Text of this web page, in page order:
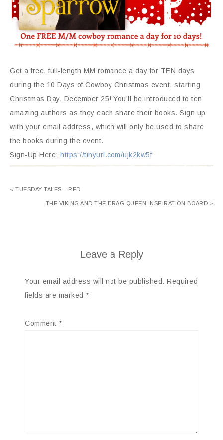
Get a free, full-length MM romance a day for TEN days
during the 10 Days of Cowboy Christmas event, starting
Christmas Day, December 25! You’ll be introduced to ten
amazing authors as they each share their books. Sign up
with your email address, which will only be used to share
the books during the event.
Sign-Up Here: https://tinyurl.com/ujk2kw5f
« TUESDAY TALES – RED
THE VIKING AND THE DRAG QUEEN INSPIRATION BOARD »
Leave a Reply
Your email address will not be published. Required
fields are marked *
Comment *